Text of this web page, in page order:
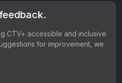
CTV+ accessible and inclusive
for improvement, we